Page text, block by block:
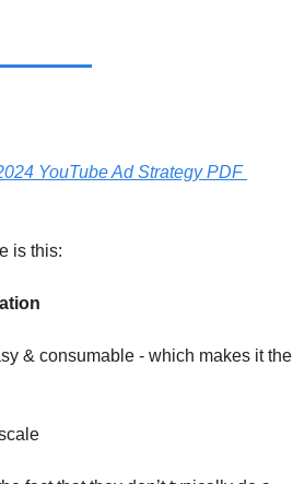
YouTube Ad Strategy PDF
is this:
& consumable - which makes it the